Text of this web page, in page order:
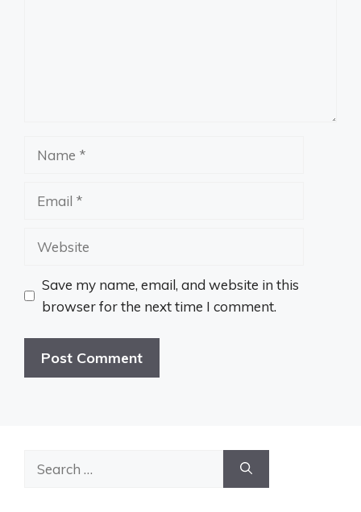
Name
Email
Website
Save my name, email, and website in this
browser for the next time I comment.